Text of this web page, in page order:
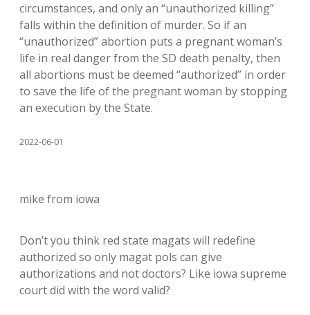
circumstances, and only an “unauthorized killing”
falls within the definition of murder. So if an
“unauthorized” abortion puts a pregnant woman’s
life in real danger from the SD death penalty, then
all abortions must be deemed “authorized” in order
to save the life of the pregnant woman by stopping
an execution by the State.
2022-06-01
mike from iowa
Don’t you think red state magats will redefine
authorized so only magat pols can give
authorizations and not doctors? Like iowa supreme
court did with the word valid?